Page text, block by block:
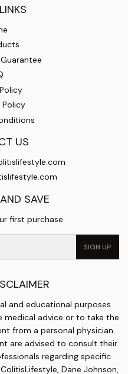
Policy
US
SAVE
first purchase
SIGN UP
and educational purposes
advice or to take the
from a personal physician.
are advised to consult their
regarding specific
Dane Johnson,